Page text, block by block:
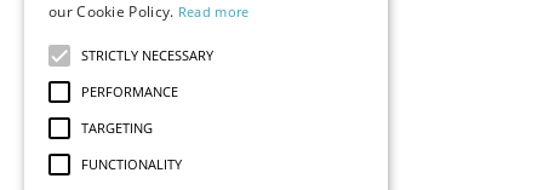
Podcast
What is Superset?
Customers
Demos
our Cookie Policy. Read more
STRICTLY NECESSARY
PERFORMANCE
TARGETING
FUNCTIONALITY